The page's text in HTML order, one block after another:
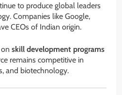
to produce global leaders
Companies like Google,
CEOs of Indian origin.
skill development programs
remains competitive in
and biotechnology.